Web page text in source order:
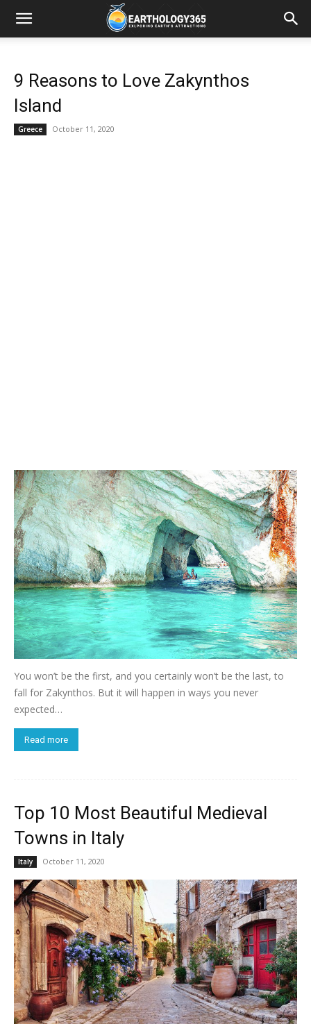
9 Reasons to Love Zakynthos
Island
Greece October 11, 2020
You won’t be the first, and you certainly won’t be the last, to
fall for Zakynthos. But it will happen in ways you never
expected…
Read more
Top 10 Most Beautiful Medieval
Towns in Italy
Italy October 11, 2020